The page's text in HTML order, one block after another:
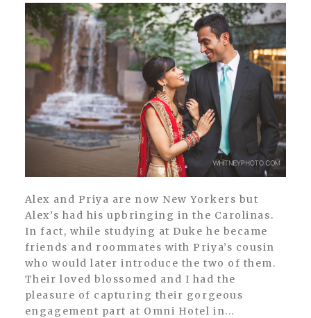
Alex and Priya are now New Yorkers but
Alex’s had his upbringing in the Carolinas.
In fact, while studying at Duke he became
friends and roommates with Priya’s cousin
who would later introduce the two of them.
Their loved blossomed and I had the
pleasure of capturing their gorgeous
engagement part at Omni Hotel in...